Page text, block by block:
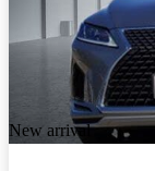
New arrival